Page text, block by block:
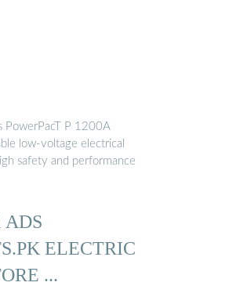
PowerPacT P 1200A
low-voltage electrical
safety and performance
ADS
ELECTRIC
...